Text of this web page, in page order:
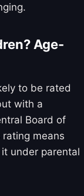
Age-
to be rated
with a
Board of
rating means
under parental